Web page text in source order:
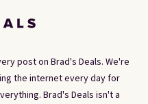
post on Brad's Deals. We're
the internet every day for
Brad's Deals isn't a